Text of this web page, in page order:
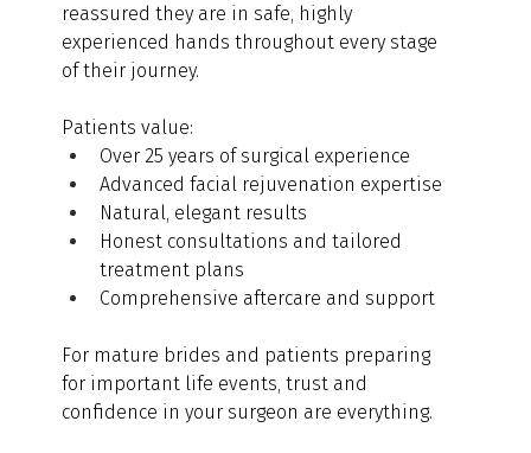
reassured they are in safe, highly
experienced hands throughout every stage
of their journey.
Patients value:
Over 25 years of surgical experience
Advanced facial rejuvenation expertise
Natural, elegant results
Honest consultations and tailored
treatment plans
Comprehensive aftercare and support
For mature brides and patients preparing
for important life events, trust and
confidence in your surgeon are everything.